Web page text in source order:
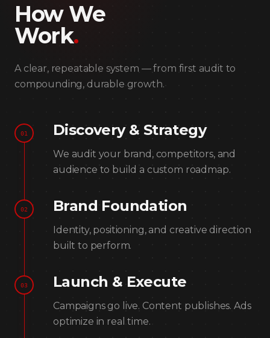
How We
Work.
A clear, repeatable system — from first audit to
compounding, durable growth.
01 Discovery & Strategy
We audit your brand, competitors, and
audience to build a custom roadmap.
02 Brand Foundation
Identity, positioning, and creative direction
built to perform.
03 Launch & Execute
Campaigns go live. Content publishes. Ads
optimize in real time.